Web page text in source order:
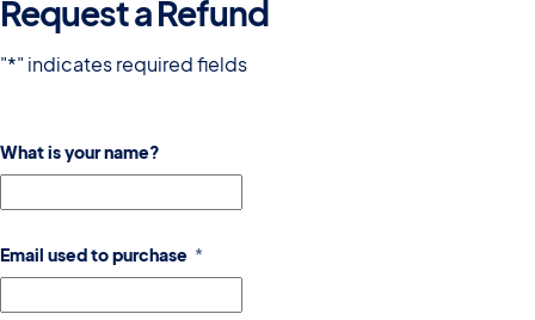
Request a Refund
"*" indicates required fields
What is your name?
Email used to purchase *